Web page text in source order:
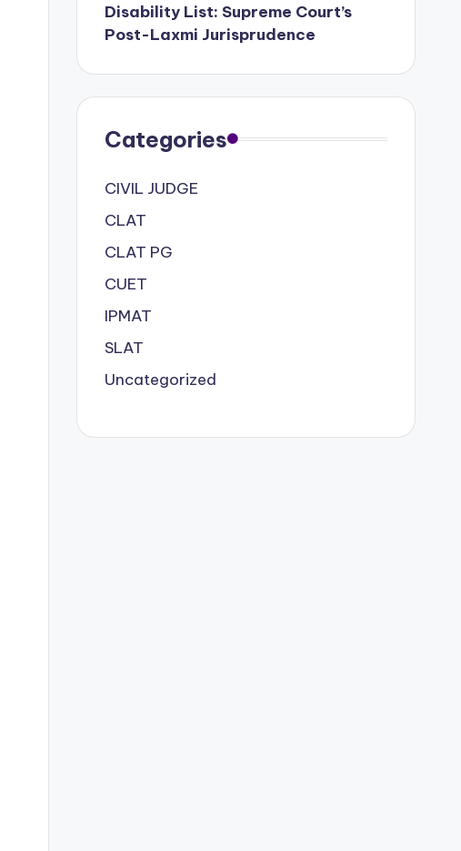
Disability List: Supreme Court’s
Post-Laxmi Jurisprudence
Categories
CIVIL JUDGE
CLAT
CLAT PG
CUET
IPMAT
SLAT
Uncategorized